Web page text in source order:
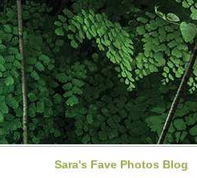
Sara's Fave Photos Blog